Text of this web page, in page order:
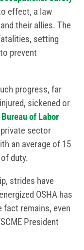
effect, a law
their allies. The
setting
prevent
progress, far
sickened or
Bureau of Labor
sector
an average of 15
duty.
strides have
OSHA has
remains, even
President